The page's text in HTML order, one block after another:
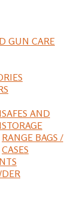
GUN CARE
SAFES AND
STORAGE
RANGE BAGS /
CASES